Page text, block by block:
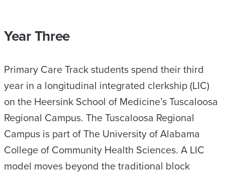
Year Three
Primary Care Track students spend their third
year in a longitudinal integrated clerkship (LIC)
on the Heersink School of Medicine’s Tuscaloosa
Regional Campus. The Tuscaloosa Regional
Campus is part of The University of Alabama
College of Community Health Sciences. A LIC
model moves beyond the traditional block